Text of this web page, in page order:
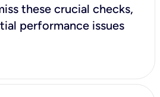
these crucial checks,
performance issues